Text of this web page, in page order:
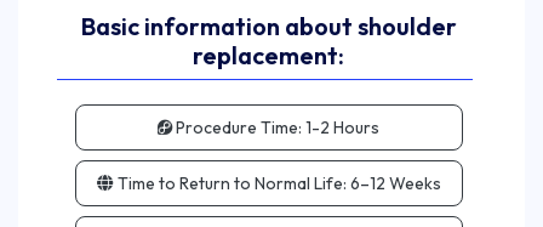
Basic information about shoulder
replacement:
Procedure Time: 1-2 Hours
Time to Return to Normal Life: 6–12 Weeks